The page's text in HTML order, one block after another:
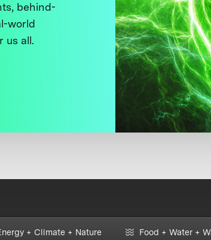
behind-
world
us all.
+ Climate + Nature Food + Water +